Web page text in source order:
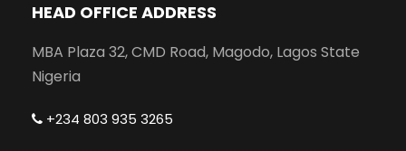
HEAD OFFICE ADDRESS
MBA Plaza 32, CMD Road, Magodo, Lagos State
Nigeria
+234 803 935 3265